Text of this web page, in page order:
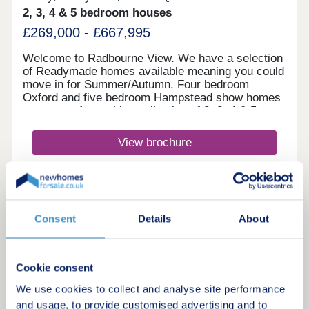
Consent Details About
Cookie consent
We use cookies to collect and analyse site performance
and usage, to provide customised advertising and to
2, 3, 4 & 5 bedroom houses
£269,000 - £667,995
Welcome to Radbourne View. We have a selection
of Readymade homes available meaning you could
move in for Summer/Autumn. Four bedroom
Oxford and five bedroom Hampstead show homes
are open. An exciting collection of 2, 3, 4 & 5
charming village, our latest development to launch
in Derby, positioned next to our previous
enjoy the best of all worlds here, with these new
homes in Derby surrounded by picturesque
countryside, amenities of all kinds located in
nearby Mickleover and Derby city centre little
children, you'll be in just the right place, with an
within easy reach. Hackwood and Reigate Park
and Ecclesbourne Secondary School are all within
View brochure
Request a viewing
12